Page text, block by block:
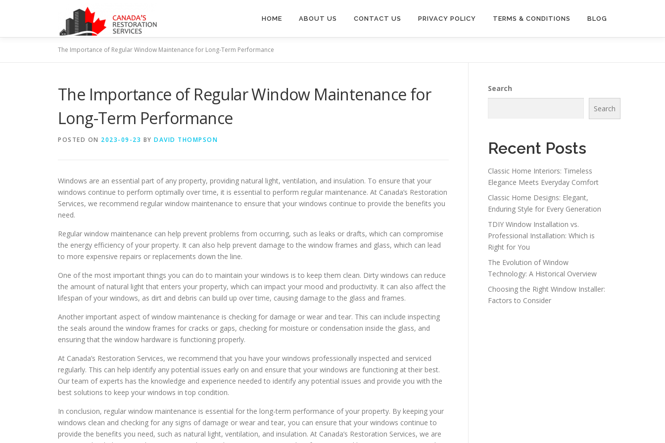
HOME ABOUT US CONTACT US PRIVACY POLICY TERMS & CONDITIONS BLOG
The Importance of Regular Window Maintenance for Long-Term Performance
The Importance of Regular Window Maintenance for
Long-Term Performance
POSTED ON 2023-09-23 BY DAVID THOMPSON
Windows are an essential part of any property, providing natural light, ventilation, and insulation. To ensure that your
windows continue to perform optimally over time, it is essential to perform regular maintenance. At Canada’s Restoration
Services, we recommend regular window maintenance to ensure that your windows continue to provide the benefits you
need.
Regular window maintenance can help prevent problems from occurring, such as leaks or drafts, which can compromise
the energy efficiency of your property. It can also help prevent damage to the window frames and glass, which can lead
to more expensive repairs or replacements down the line.
One of the most important things you can do to maintain your windows is to keep them clean. Dirty windows can reduce
the amount of natural light that enters your property, which can impact your mood and productivity. It can also affect the
lifespan of your windows, as dirt and debris can build up over time, causing damage to the glass and frames.
Another important aspect of window maintenance is checking for damage or wear and tear. This can include inspecting
the seals around the window frames for cracks or gaps, checking for moisture or condensation inside the glass, and
ensuring that the window hardware is functioning properly.
At Canada’s Restoration Services, we recommend that you have your windows professionally inspected and serviced
regularly. This can help identify any potential issues early on and ensure that your windows are functioning at their best.
Our team of experts has the knowledge and experience needed to identify any potential issues and provide you with the
best solutions to keep your windows in top condition.
In conclusion, regular window maintenance is essential for the long-term performance of your property. By keeping your
windows clean and checking for any signs of damage or wear and tear, you can ensure that your windows continue to
provide the benefits you need, such as natural light, ventilation, and insulation. At Canada’s Restoration Services, we are
Search
Search
Recent Posts
Classic Home Interiors: Timeless
Elegance Meets Everyday Comfort
Classic Home Designs: Elegant,
Enduring Style for Every Generation
TDIY Window Installation vs.
Professional Installation: Which is
Right for You
The Evolution of Window
Technology: A Historical Overview
Choosing the Right Window Installer:
Factors to Consider